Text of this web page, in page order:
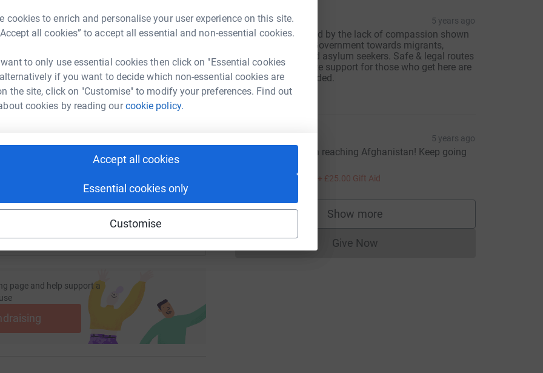
cookies to enrich and personalise your user experience on this site.
all cookies” to accept all essential and non-essential cookies.
to only use essential cookies then click on "Essential cookies
if you want to decide which non-essential cookies are
the site, click on "Customise" to modify your preferences. Find out
cookies by reading ourcookie policy.
Accept all cookies
Essential cookies only
Customise
McGaw
could help raise up to 5x more in
to make it happen:
LinkedIn X Email
grangegoesglobal2020?utm_medium=FR&utm_source=CL
Copy link
this link on:
page and help support a
P Penny 5 years ago
I am sickened by the lack of compassion shown
by the U.K. Government towards migrants,
refugees and asylum seekers. Safe & legal routes
and adequate support for those who get here are
urgently needed.
£100.00
R 5 years ago
Well done on reaching Afghanistan! Keep going
£100.00 + £25.00 Gift Aid
Show more
supporters
Give NowDonations cannot currently be made